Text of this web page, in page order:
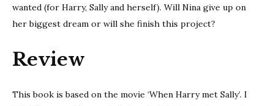
wanted (for Harry, Sally and herself). Will Nina give up on
her biggest dream or will she finish this project?
Review
This book is based on the movie ‘When Harry met Sally’. I